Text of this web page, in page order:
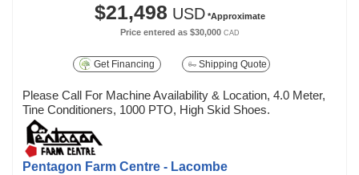
$21,498 USD*Approximate
Price entered as $30,000CAD
Get Financing Shipping Quote
Please Call For Machine Availability & Location, 4.0 Meter,
Tine Conditioners, 1000 PTO, High Skid Shoes.
Pentagon Farm Centre - Lacombe